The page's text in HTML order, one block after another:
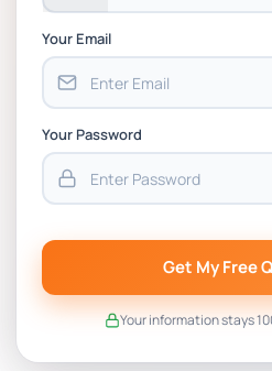
Your Email
Your Password
Get My Free
Your information stays